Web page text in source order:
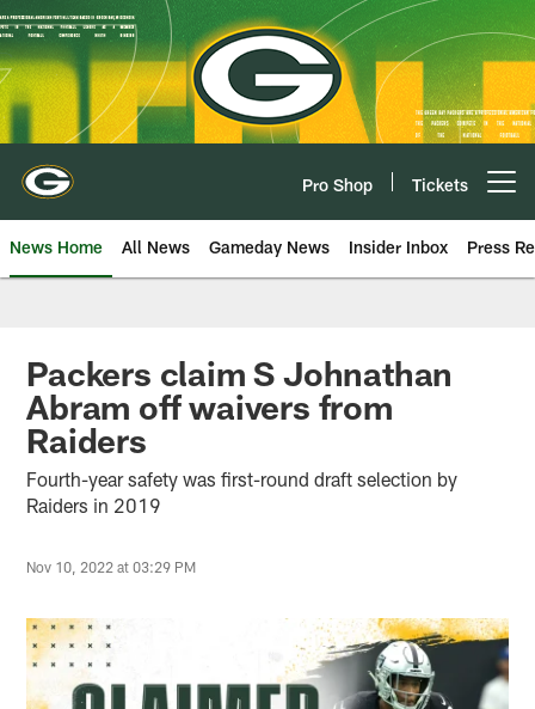
Skip
to
main
content
Pro Shop Tickets
News Home All News Gameday News Insider Inbox Press
Packers claim S Johnathan
Abram off waivers from
Raiders
Fourth-year safety was first-round draft selection by
Raiders in 2019
Nov 10, 2022 at 03:29 PM